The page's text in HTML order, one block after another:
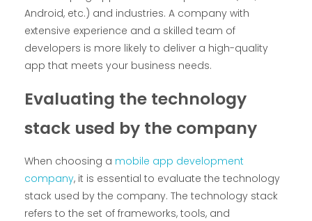
Android, etc.) and industries. A company with
extensive experience and a skilled team of
developers is more likely to deliver a high-quality
app that meets your business needs.
Evaluating the technology
stack used by the company
When choosing a mobile app development
company, it is essential to evaluate the technology
stack used by the company. The technology stack
refers to the set of frameworks, tools, and